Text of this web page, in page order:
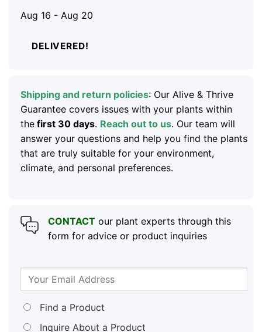
Aug 16 - Aug 20
DELIVERED!
Shipping and return policies: Our Alive & Thrive
Guarantee covers issues with your plants within
thefirst 30 days. Reach out to us. Our team will
answer your questions and help you find the plants
that are truly suitable for your environment,
climate, and personal preferences.
CONTACTour plant experts through this
form for advice or product inquiries
Find a Product
Inquire About a Product